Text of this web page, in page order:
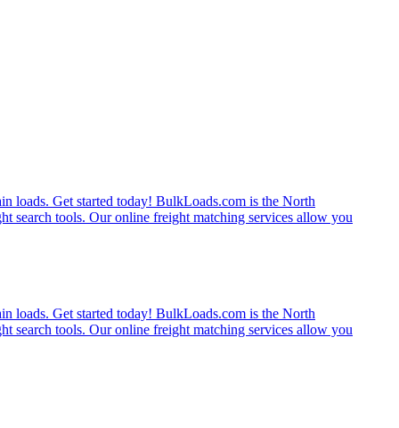
loads. Get started today! BulkLoads.com is the North
search tools. Our online freight matching services allow you
loads. Get started today! BulkLoads.com is the North
search tools. Our online freight matching services allow you